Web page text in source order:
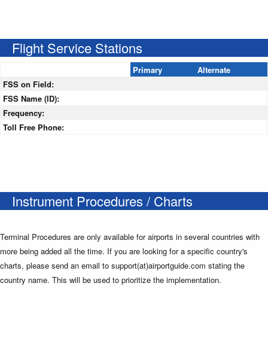
Flight Service Stations
Primary
Alternate
FSS on Field:
FSS Name (ID):
Frequency:
Toll Free Phone:
Instrument Procedures / Charts
Terminal Procedures are only available for airports in several countries with
more being added all the time. If you are looking for a specific country's
charts, please send an email to support(at)airportguide.com stating the
country name. This will be used to prioritize the implementation.